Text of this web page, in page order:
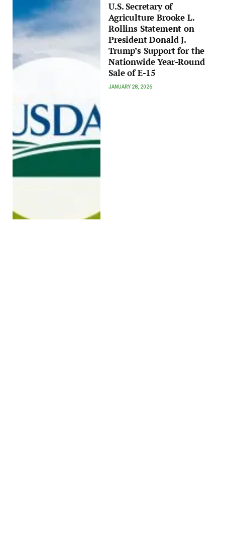
U.S. Secretary of
Agriculture Brooke L.
Rollins Statement on
President Donald J.
Trump’s Support for the
Nationwide Year-Round
Sale of E-15
JANUARY 28, 2026